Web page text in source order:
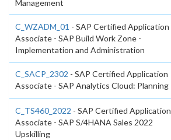
Management
C_WZADM_01 - SAP Certified Application
Associate - SAP Build Work Zone -
Implementation and Administration
C_SACP_2302 - SAP Certified Application
Associate - SAP Analytics Cloud: Planning
C_TS460_2022 - SAP Certified Application
Associate - SAP S/4HANA Sales 2022
Upskilling